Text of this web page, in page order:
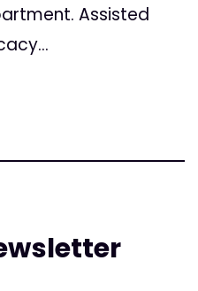
Assisted